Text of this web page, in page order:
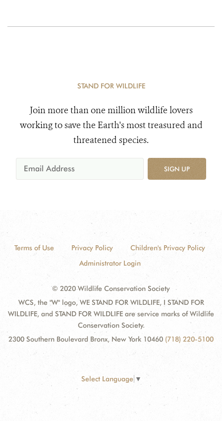
STAND FOR WILDLIFE
Join more than one million wildlife lovers
working to save the Earth's most treasured and
threatened species.
SIGN UP
Terms of Use Privacy Policy
Children's Privacy Policy
Administrator Login
© 2020 Wildlife Conservation Society
WCS, the "W" logo, WE STAND FOR WILDLIFE, I STAND FOR
WILDLIFE, and STAND FOR WILDLIFE are service marks of Wildlife
Conservation Society.
2300 Southern Boulevard Bronx, New York 10460 (718) 220-5100
Select Language ▼